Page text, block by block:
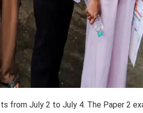
from July 2 to July 4. The Paper 2